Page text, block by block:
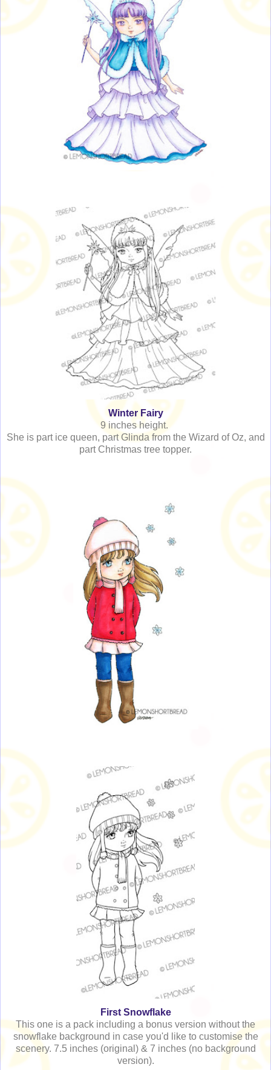
Winter Fairy
9 inches height.
She is part ice queen, part Glinda from the Wizard of Oz, and
part Christmas tree topper.
First Snowflake
This one is a pack including a bonus version without the
snowflake background in case you'd like to customise the
scenery. 7.5 inches (original) & 7 inches (no background
version).